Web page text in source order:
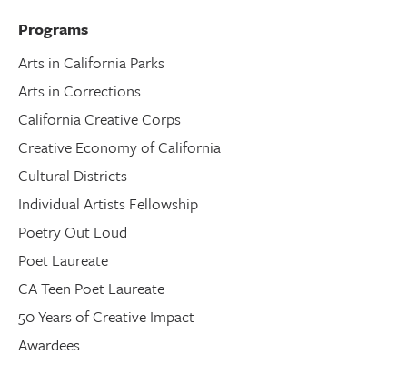
Programs
Arts in California Parks
Arts in Corrections
California Creative Corps
Creative Economy of California
Cultural Districts
Individual Artists Fellowship
Poetry Out Loud
Poet Laureate
CA Teen Poet Laureate
50 Years of Creative Impact
Awardees